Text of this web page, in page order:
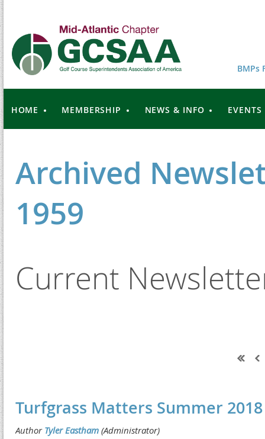
BMPs
HOME MEMBERSHIP NEWS & INFO EVENTS
Archived
1959
Current
Turfgrass Matters Summer 2018